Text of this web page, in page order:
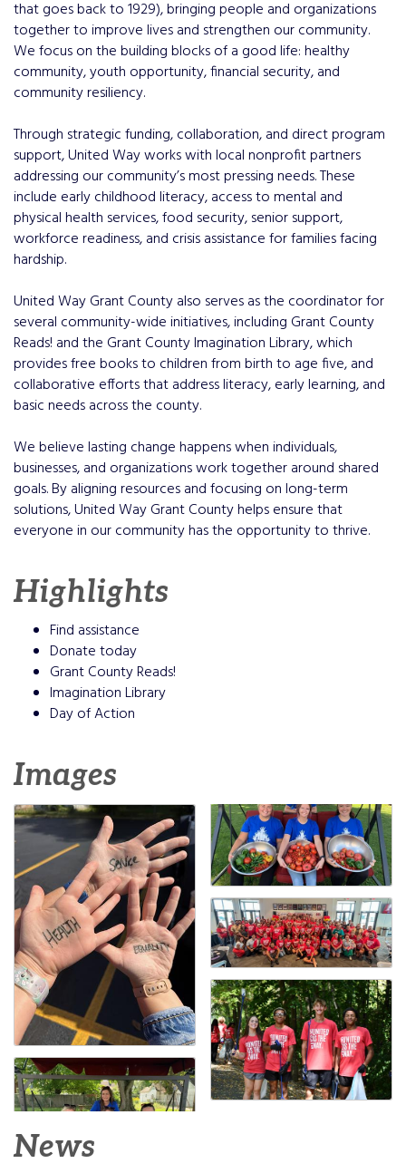
that goes back to 1929), bringing people and organizations
together to improve lives and strengthen our community.
We focus on the building blocks of a good life: healthy
community, youth opportunity, financial security, and
community resiliency.
Through strategic funding, collaboration, and direct program
support, United Way works with local nonprofit partners
addressing our community’s most pressing needs. These
include early childhood literacy, access to mental and
physical health services, food security, senior support,
workforce readiness, and crisis assistance for families facing
hardship.
United Way Grant County also serves as the coordinator for
several community-wide initiatives, including Grant County
Reads! and the Grant County Imagination Library, which
provides free books to children from birth to age five, and
collaborative efforts that address literacy, early learning, and
basic needs across the county.
We believe lasting change happens when individuals,
businesses, and organizations work together around shared
goals. By aligning resources and focusing on long-term
solutions, United Way Grant County helps ensure that
everyone in our community has the opportunity to thrive.
Highlights
Find assistance
Donate today
Grant County Reads!
Imagination Library
Day of Action
Images
News